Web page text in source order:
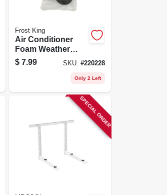
Frost King
Air Conditioner
Foam Weather
Seal, 2-1/4 X 2-1/4
X 42 In.
$ 7.99 SKU: #220228
Only 2 Left
SPECIAL ORDER